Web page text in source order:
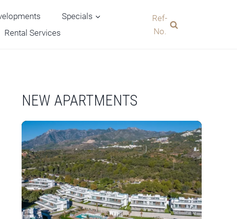
Specials
Rental Services
Ref-
No.
NEW APARTMENTS